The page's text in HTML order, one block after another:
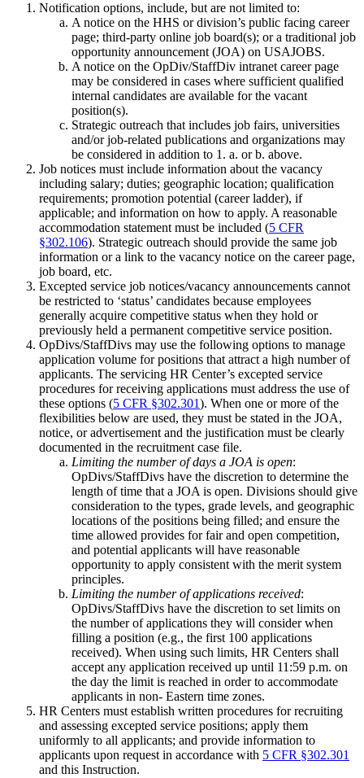
Notification options, include, but are not limited to:
A notice on the HHS or division’s public facing career
page; third-party online job board(s); or a traditional job
opportunity announcement (JOA) on USAJOBS.
A notice on the OpDiv/StaffDiv intranet career page
may be considered in cases where sufficient qualified
internal candidates are available for the vacant
position(s).
Strategic outreach that includes job fairs, universities
and/or job-related publications and organizations may
be considered in addition to 1. a. or b. above.
Job notices must include information about the vacancy
including salary; duties; geographic location; qualification
requirements; promotion potential (career ladder), if
applicable; and information on how to apply. A reasonable
accommodation statement must be included (5 CFR
§302.106). Strategic outreach should provide the same job
information or a link to the vacancy notice on the career page,
job board, etc.
Excepted service job notices/vacancy announcements cannot
be restricted to ‘status’ candidates because employees
generally acquire competitive status when they hold or
previously held a permanent competitive service position.
OpDivs/StaffDivs may use the following options to manage
application volume for positions that attract a high number of
applicants. The servicing HR Center’s excepted service
procedures for receiving applications must address the use of
these options (5 CFR §302.301). When one or more of the
flexibilities below are used, they must be stated in the JOA,
notice, or advertisement and the justification must be clearly
documented in the recruitment case file.
Limiting the number of days a JOA is open:
OpDivs/StaffDivs have the discretion to determine the
length of time that a JOA is open. Divisions should give
consideration to the types, grade levels, and geographic
locations of the positions being filled; and ensure the
time allowed provides for fair and open competition,
and potential applicants will have reasonable
opportunity to apply consistent with the merit system
principles.
Limiting the number of applications received:
OpDivs/StaffDivs have the discretion to set limits on
the number of applications they will consider when
filling a position (e.g., the first 100 applications
received). When using such limits, HR Centers shall
accept any application received up until 11:59 p.m. on
the day the limit is reached in order to accommodate
applicants in non- Eastern time zones.
HR Centers must establish written procedures for recruiting
and assessing excepted service positions; apply them
uniformly to all applicants; and provide information to
applicants upon request in accordance with 5 CFR §302.301
and this Instruction.